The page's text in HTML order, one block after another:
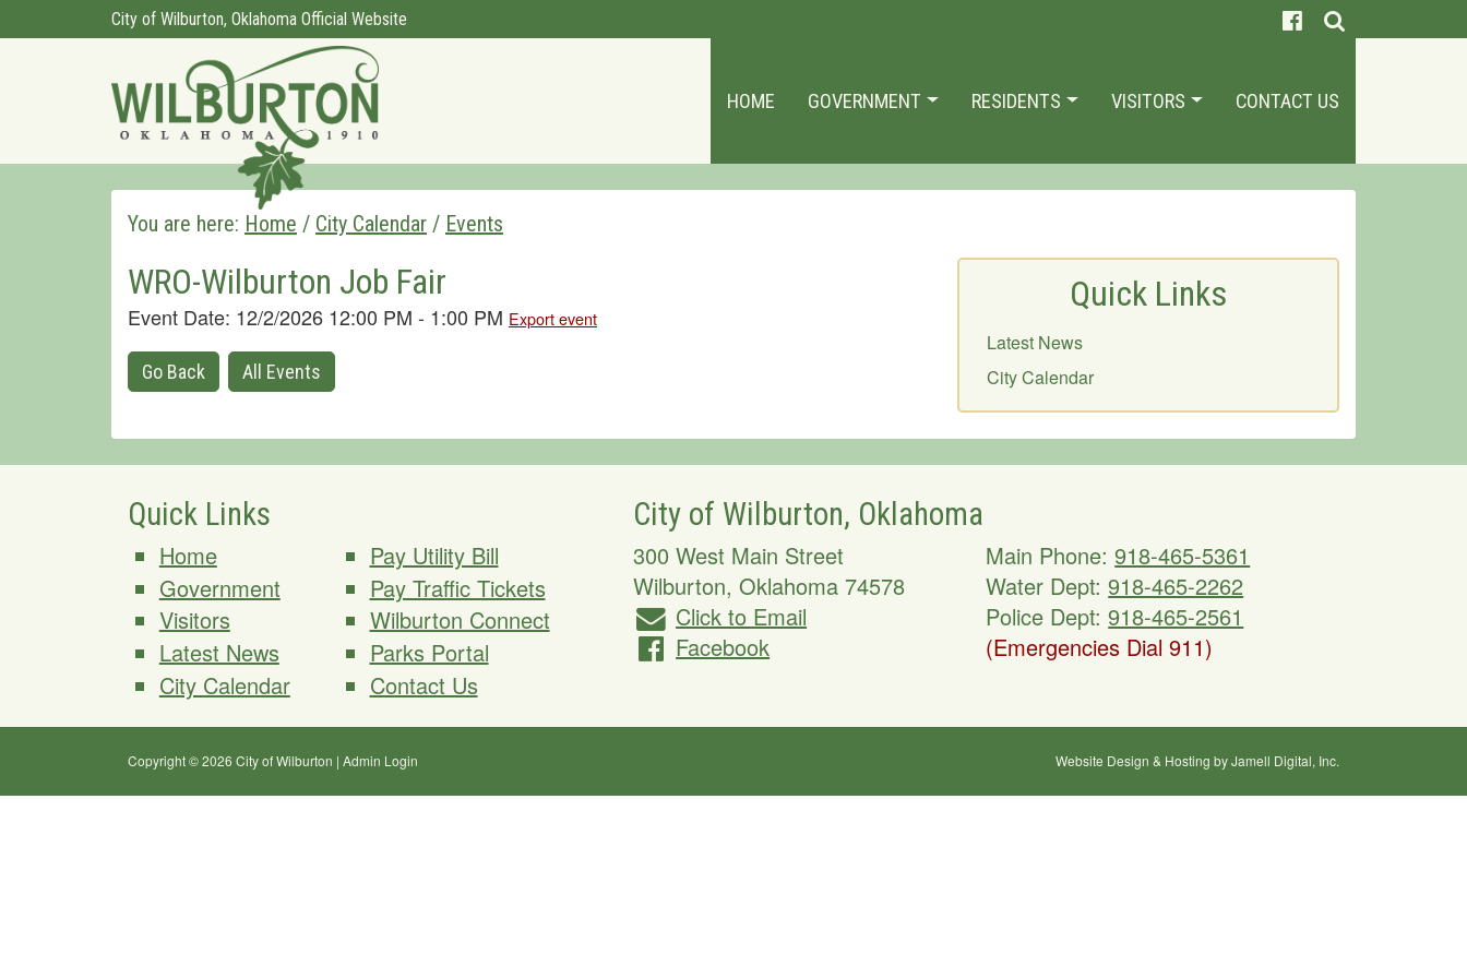
City of Wilburton, Oklahoma Official Website
HOME GOVERNMENT RESIDENTS VISITORS CONTACT US
You are here: Home / City Calendar / Events
WRO-Wilburton Job Fair
Event Date: 12/2/2026 12:00 PM - 1:00 PM Export event
Go Back All Events
Quick Links
Latest News
City Calendar
Quick Links
Home
Government
Visitors
Latest News
City Calendar
Pay Utility Bill
Pay Traffic Tickets
Wilburton Connect
Parks Portal
Contact Us
City of Wilburton, Oklahoma
300 West Main Street
Wilburton, Oklahoma 74578
Click to Email
Facebook
Main Phone:918-465-5361
Water Dept:918-465-2262
Police Dept:918-465-2561
(Emergencies Dial 911)
Copyright © 2026 City of Wilburton | Admin Login Website Design & Hosting by Jamell Digital, Inc.